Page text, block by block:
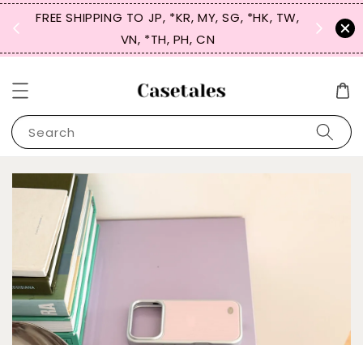
FREE SHIPPING TO JP, *KR, MY, SG, *HK, TW,
VN, *TH, PH, CN
SIGN
for
Search